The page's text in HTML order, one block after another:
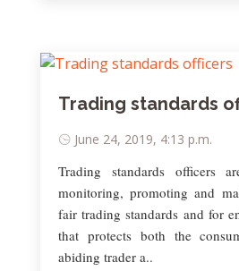
Trading standards
June 24, 2019, 4:13 p.m.
Trading standards officers
monitoring, promoting and
fair trading standards and for
that protects both the
abiding trader a..